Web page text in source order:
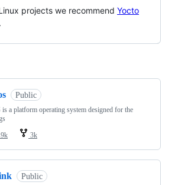
projects we recommend Yocto
.
Public
a platform operating system designed for the
3k
Public